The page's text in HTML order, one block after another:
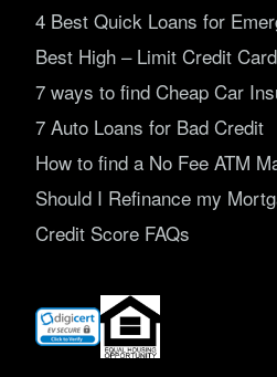
4 Best Quick Loans for
Best High – Limit Credit
7 ways to find Cheap Car
7 Auto Loans for Bad Credit
How to find a No Fee ATM
Should I Refinance my
Credit Score FAQs
(opens
new